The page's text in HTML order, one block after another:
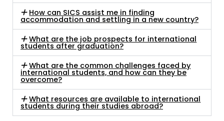
How can SICS assist me in finding
accommodation and settling in a new country?
What are the job prospects for international
students after graduation?
What are the common challenges faced by
international students, and how can they be
overcome?
What resources are available to international
students during their studies abroad?